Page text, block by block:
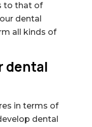
to that of
dental
all kinds of
dental
in terms of
dental